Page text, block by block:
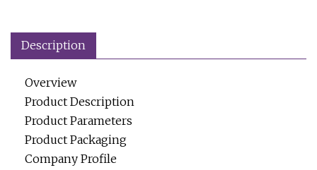
Description
Overview
Product Description
Product Parameters
Product Packaging
Company Profile